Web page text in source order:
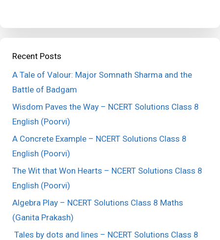
Recent Posts
A Tale of Valour: Major Somnath Sharma and the
Battle of Badgam
Wisdom Paves the Way – NCERT Solutions Class 8
English (Poorvi)
A Concrete Example – NCERT Solutions Class 8
English (Poorvi)
The Wit that Won Hearts – NCERT Solutions Class 8
English (Poorvi)
Algebra Play – NCERT Solutions Class 8 Maths
(Ganita Prakash)
Tales by dots and lines – NCERT Solutions Class 8